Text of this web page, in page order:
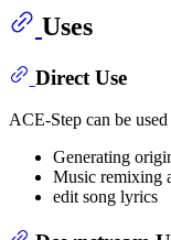
Uses
Direct Use
ACE-Step can be
Generating
Music remixing
edit song lyrics